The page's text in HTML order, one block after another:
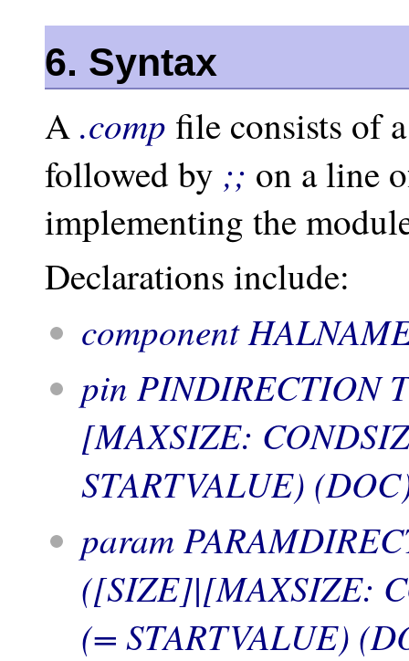
6. Syntax
A .comp file consists of
followed by ;; on a line
implementing the
Declarations include:
component
pin PINDIRECTION
[MAXSIZE:
STARTVALUE)
param
([SIZE]|[MAXSIZE:
(= STARTVALUE)